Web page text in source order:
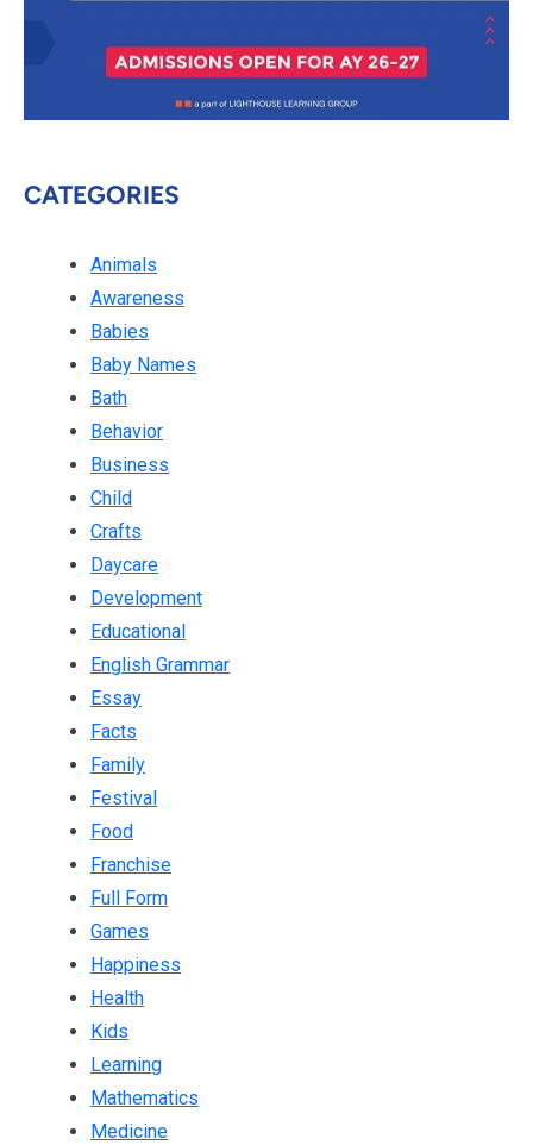
CATEGORIES
Animals
Awareness
Babies
Baby Names
Bath
Behavior
Business
Child
Crafts
Daycare
Development
Educational
English Grammar
Essay
Facts
Family
Festival
Food
Franchise
Full Form
Games
Happiness
Health
Kids
Learning
Mathematics
Medicine